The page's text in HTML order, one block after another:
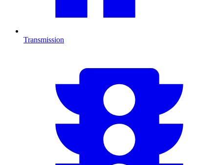
Transmission